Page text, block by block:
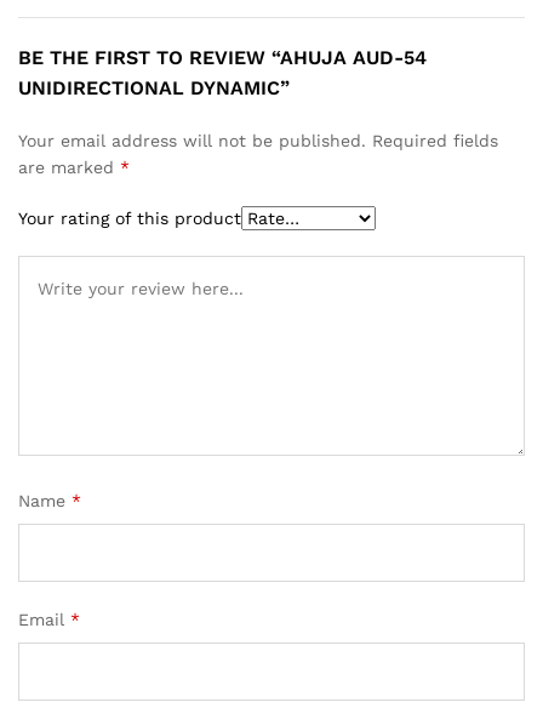
BE THE FIRST TO REVIEW “AHUJA AUD-54
UNIDIRECTIONAL DYNAMIC”
Your email address will not be published. Required fields
are marked *
Your rating of this product
Name *
Email *